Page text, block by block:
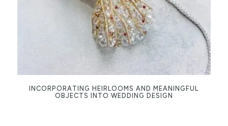
INCORPORATING HEIRLOOMS AND MEANINGFUL
OBJECTS INTO WEDDING DESIGN